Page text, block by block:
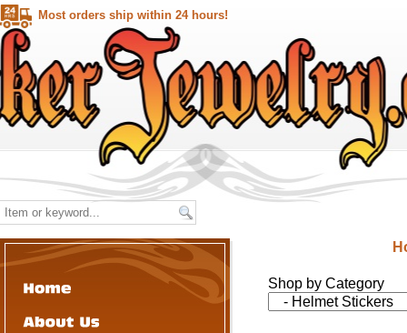
Most orders ship within 24 hours!
Shop by Category